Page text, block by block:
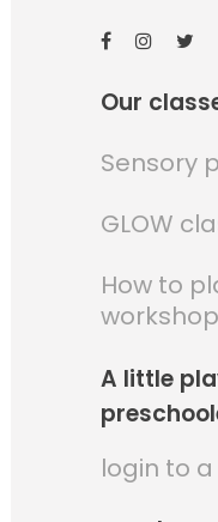
Our
Sensory
GLOW
How to
workshop
A little
login to